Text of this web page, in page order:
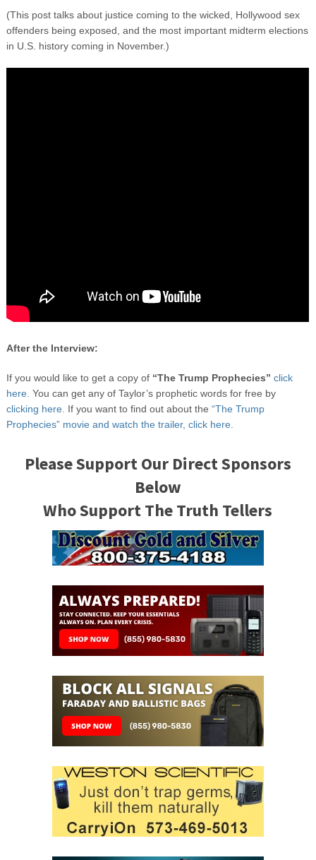
(This post talks about justice coming to the wicked, Hollywood sex
offenders being exposed, and the most important midterm elections
in U.S. history coming in November.)
After the Interview:
If you would like to get a copy of “The Trump Prophecies” click
here. You can get any of Taylor’s prophetic words for free by
clicking here. If you want to find out about the “The Trump
Prophecies” movie and watch the trailer, click here.
Please Support Our Direct Sponsors
Below
Who Support The Truth Tellers